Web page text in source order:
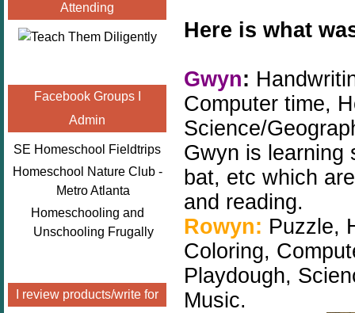
Attending
Facebook Groups I
Admin
SE Homeschool Fieldtrips
Homeschool Nature Club -
Metro Atlanta
Homeschooling and
Unschooling Frugally
I review products/write for
Here is what
Gwyn:
Computer time,
Science/
Gwyn is learning
bat, etc which
and reading.
Rowyn: Puzzle,
Coloring,
Playdough,
Music.